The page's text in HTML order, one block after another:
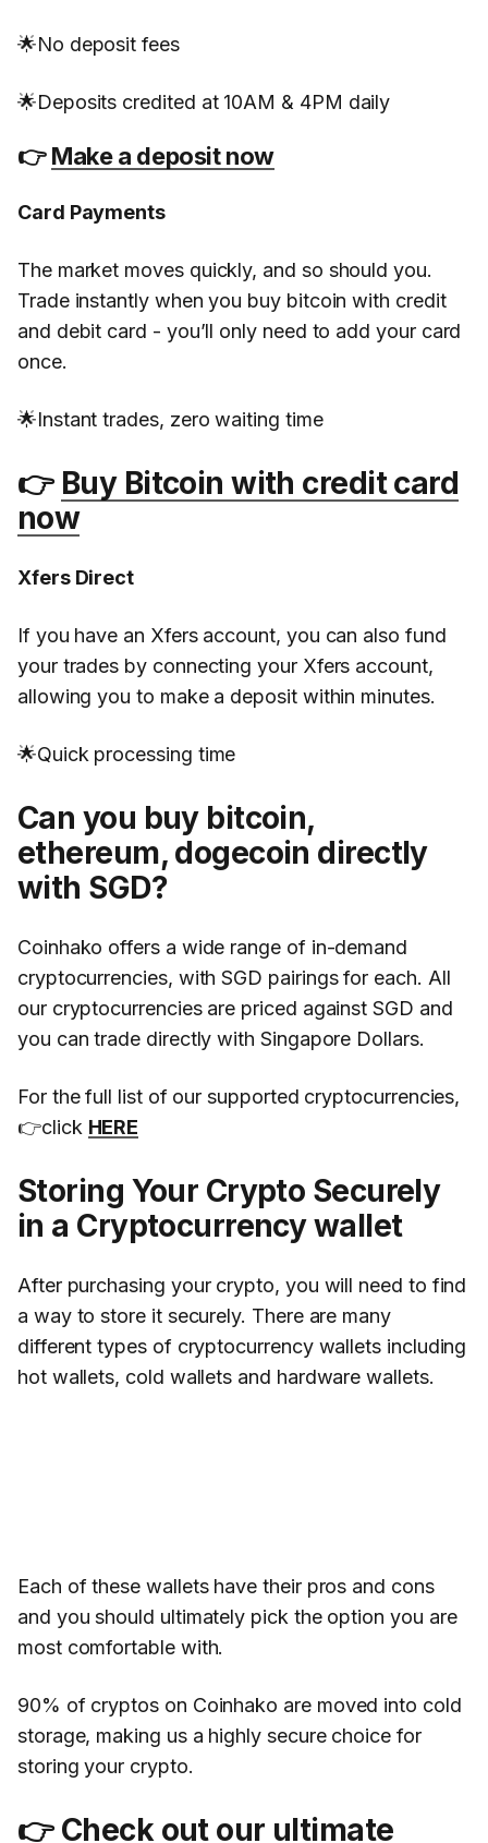
🌟No deposit fees
🌟Deposits credited at 10AM & 4PM daily
👉Make a deposit now
Card Payments
The market moves quickly, and so should you.
Trade instantly when you buy bitcoin with credit
and debit card - you’ll only need to add your card
once.
🌟Instant trades, zero waiting time
👉 Buy Bitcoin with credit card
now
Xfers Direct
If you have an Xfers account, you can also fund
your trades by connecting your Xfers account,
allowing you to make a deposit within minutes.
🌟Quick processing time
Can you buy bitcoin,
ethereum, dogecoin directly
with SGD?
Coinhako offers a wide range of in-demand
cryptocurrencies, with SGD pairings for each. All
our cryptocurrencies are priced against SGD and
you can trade directly with Singapore Dollars.
For the full list of our supported cryptocurrencies,
👉click HERE
Storing Your Crypto Securely
in a Cryptocurrency wallet
After purchasing your crypto, you will need to find
a way to store it securely. There are many
different types of cryptocurrency wallets including
hot wallets, cold wallets and hardware wallets.
Each of these wallets have their pros and cons
and you should ultimately pick the option you are
most comfortable with.
90% of cryptos on Coinhako are moved into cold
storage, making us a highly secure choice for
storing your crypto.
👉Check out our ultimate